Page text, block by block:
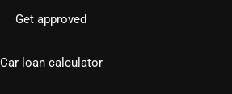
Get approved
Car loan calculator